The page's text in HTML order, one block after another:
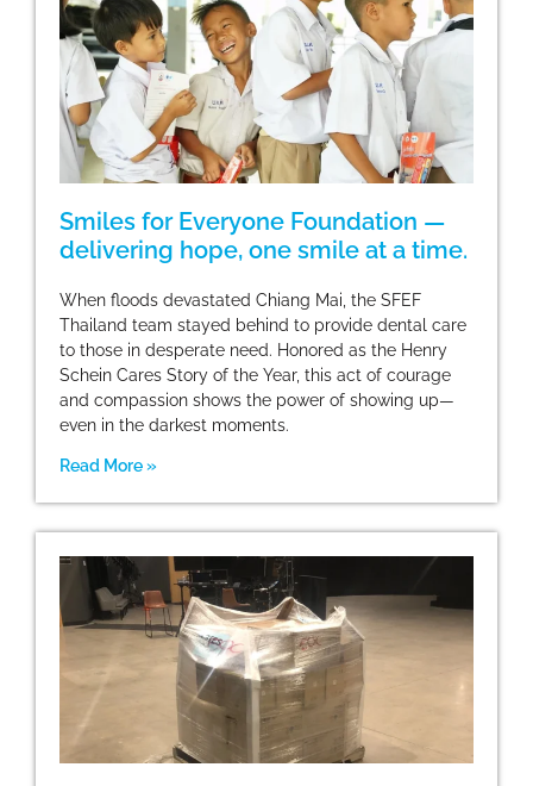
Smiles for Everyone Foundation —
delivering hope, one smile at a time.
When floods devastated Chiang Mai, the SFEF
Thailand team stayed behind to provide dental care
to those in desperate need. Honored as the Henry
Schein Cares Story of the Year, this act of courage
and compassion shows the power of showing up—
even in the darkest moments.
Read More »